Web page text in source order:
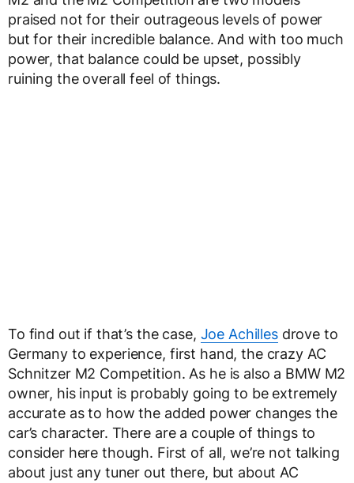
praised not for their outrageous levels of power
but for their incredible balance. And with too much
power, that balance could be upset, possibly
ruining the overall feel of things.
To find out if that’s the case, Joe Achillesdrove to
Germany to experience, first hand, the crazy AC
Schnitzer M2 Competition. As he is also a BMW M2
owner, his input is probably going to be extremely
accurate as to how the added power changes the
car’s character. There are a couple of things to
consider here though. First of all, we’re not talking
about just any tuner out there, but about AC